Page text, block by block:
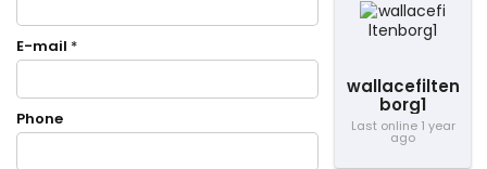
wallacefilten
borg1
Last online 1 year
ago
E-mail *
Phone